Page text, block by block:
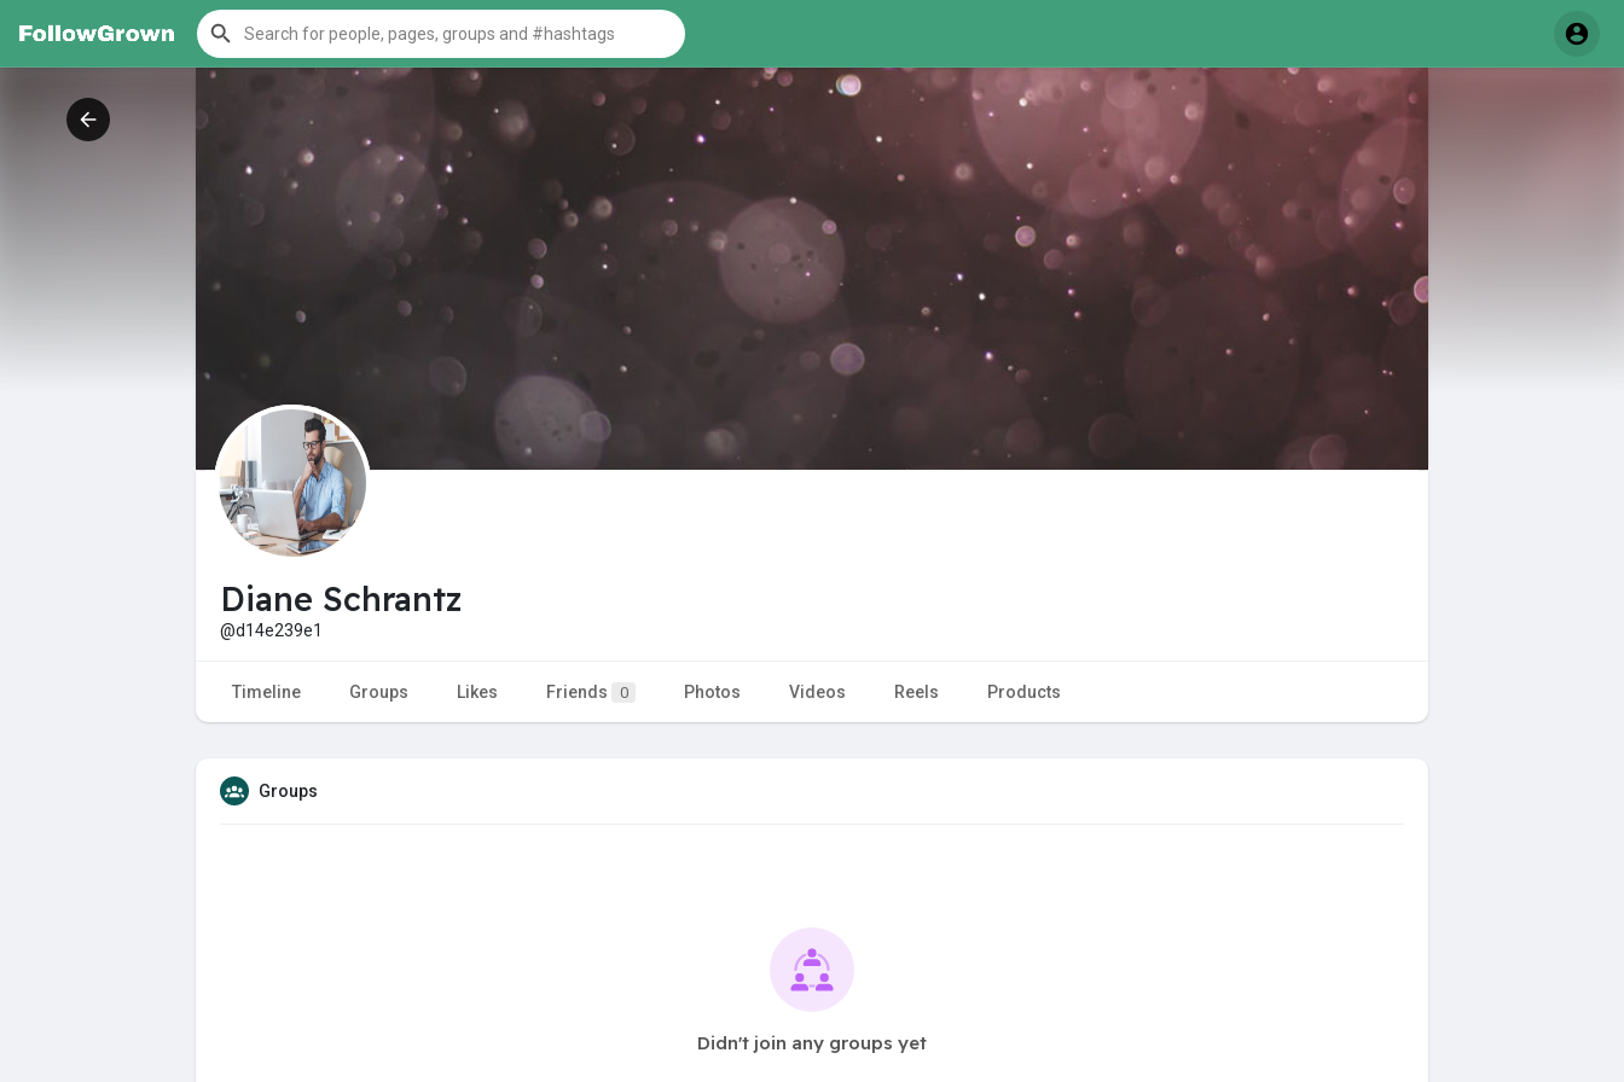
Diane Schrantz
@d14e239e1
Timeline Groups Likes Friends 0 Photos Videos Reels Products
Groups
Didn't join any groups yet